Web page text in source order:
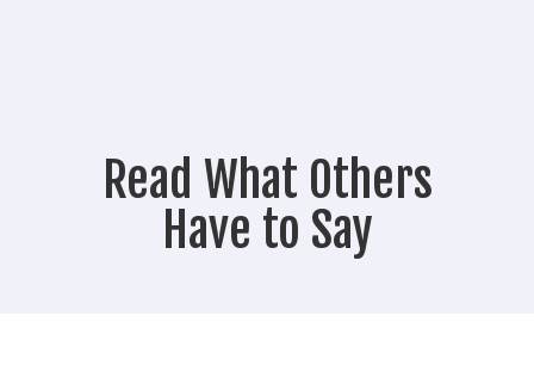
Read What Others
Have to Say